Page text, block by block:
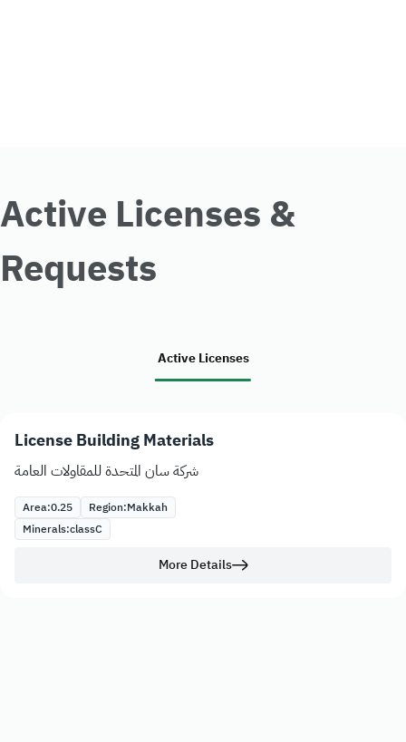
Active Licenses &
Requests
Active Licenses
License Building Materials
شركة سان المتحدة للمقاولات العامة
Area:0.25 Region:Makkah
Minerals:classC
More Details